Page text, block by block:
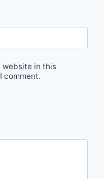
website in this
comment.